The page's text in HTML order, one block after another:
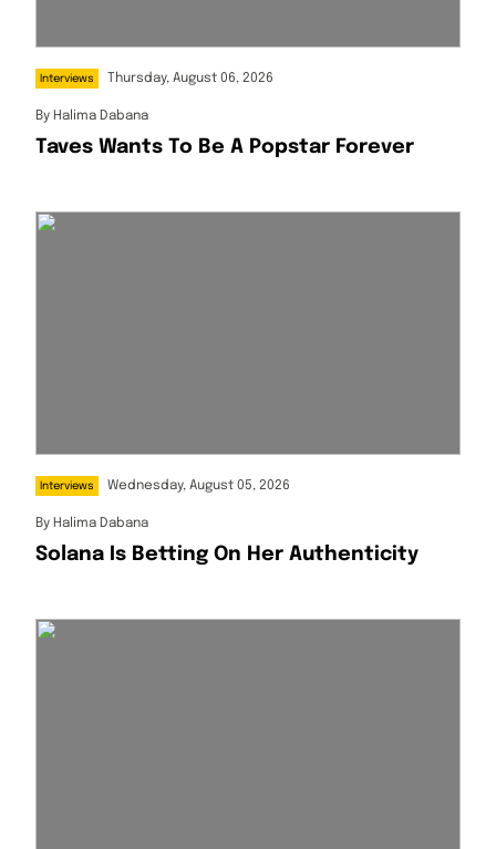
Interviews Thursday, August 06, 2026
By Halima Dabana
Taves Wants To Be A Popstar Forever
Interviews Wednesday, August 05, 2026
By Halima Dabana
Solana Is Betting On Her Authenticity